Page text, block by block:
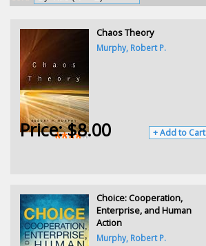
Chaos Theory
Murphy, Robert P.
Price:$8.00 + Add to Cart
Choice: Cooperation,
Enterprise, and Human
Action
Murphy, Robert P.